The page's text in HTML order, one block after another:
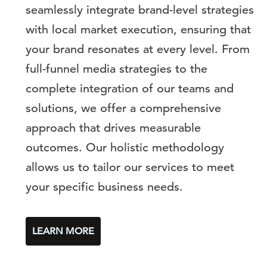
seamlessly integrate brand-level strategies
with local market execution, ensuring that
your brand resonates at every level. From
full-funnel media strategies to the
complete integration of our teams and
solutions, we offer a comprehensive
approach that drives measurable
outcomes. Our holistic methodology
allows us to tailor our services to meet
your specific business needs.
LEARN MORE